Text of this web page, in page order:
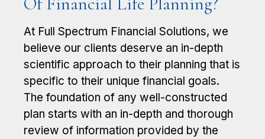
At Full Spectrum Financial Solutions, we ​
believe our clients deserve an in-depth ​
scientific approach to their planning that is
​specific to their unique financial goals.
The ​foundation of any well-constructed
plan starts ​with an in-depth and thorough
review of ​information provided by the